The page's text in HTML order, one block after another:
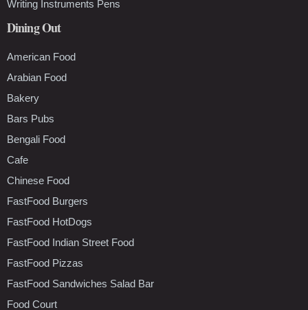
Writing Instruments Pens
Dining Out
American Food
Arabian Food
Bakery
Bars Pubs
Bengali Food
Cafe
Chinese Food
FastFood Burgers
FastFood HotDogs
FastFood Indian Street Food
FastFood Pizzas
FastFood Sandwiches Salad Bar
Food Court